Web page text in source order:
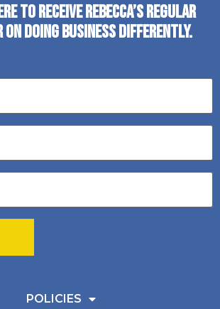
TO RECEIVE REBECCA’S REGULAR
DOING BUSINESS DIFFERENTLY.
POLICIES